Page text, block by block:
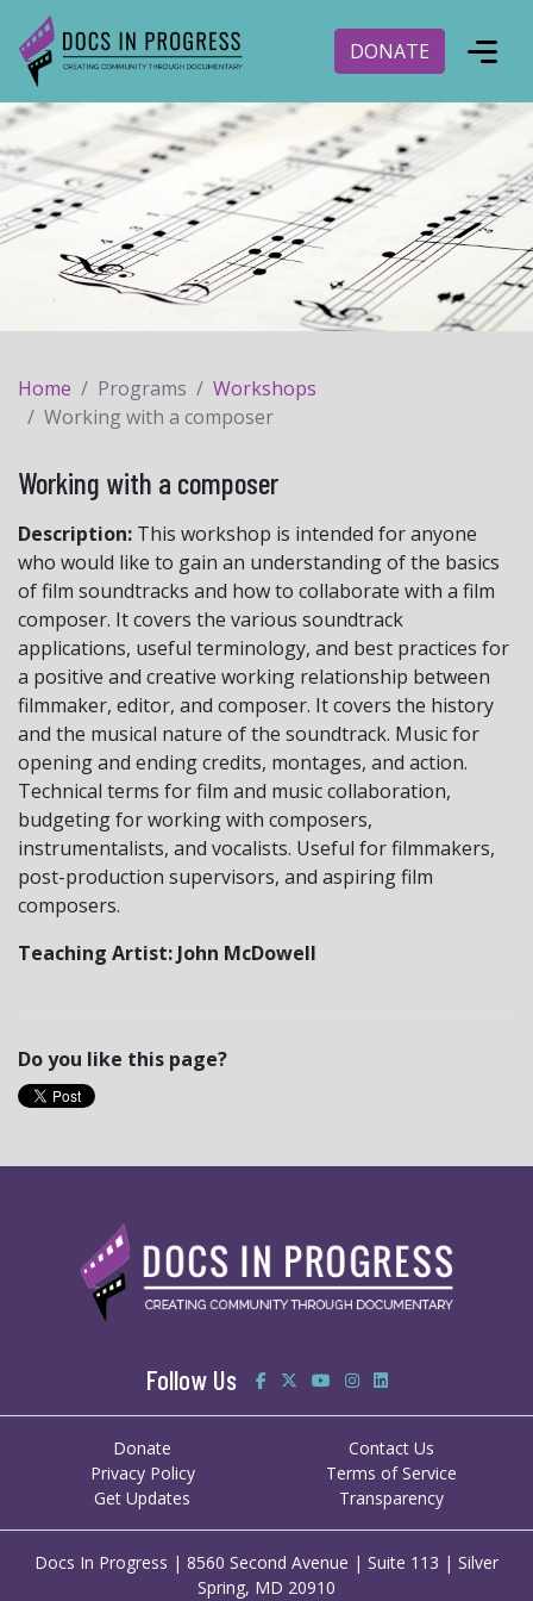
DONATE
Home Programs
Workshops
Working with a composer
Working with a composer
Description: This workshop is intended for anyone
who would like to gain an understanding of the basics
of film soundtracks and how to collaborate with a film
composer. It covers the various soundtrack
applications, useful terminology, and best practices for
a positive and creative working relationship between
filmmaker, editor, and composer. It covers the history
and the musical nature of the soundtrack. Music for
opening and ending credits, montages, and action.
Technical terms for film and music collaboration,
budgeting for working with composers,
instrumentalists, and vocalists. Useful for filmmakers,
post-production supervisors, and aspiring film
composers.
Teaching Artist: John McDowell
Do you like this page?
Follow Us
Donate
Contact Us
Privacy Policy
Terms of Service
Get Updates
Transparency
Docs In Progress | 8560 Second Avenue | Suite 113 | Silver
Spring, MD 20910